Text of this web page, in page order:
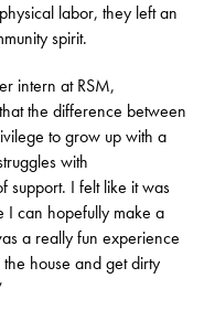
labor, they left an
spirit.
intern at RSM,
the difference between
to grow up with a
with
support. I felt like it was
I can hopefully make a
a really fun experience
house and get dirty